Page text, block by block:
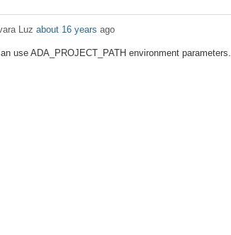
Luz about 16 years ago
use ADA_PROJECT_PATH environment parameters.